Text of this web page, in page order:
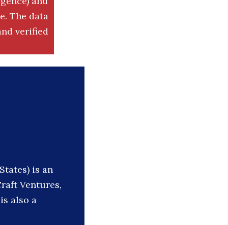
The data
verified
is an
Ventures,
also a